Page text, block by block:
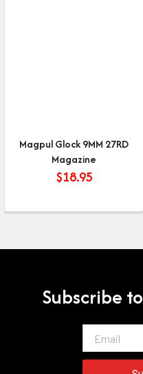
Magpul Glock 9MM 27RD
Magazine
$18.95
Subscribe